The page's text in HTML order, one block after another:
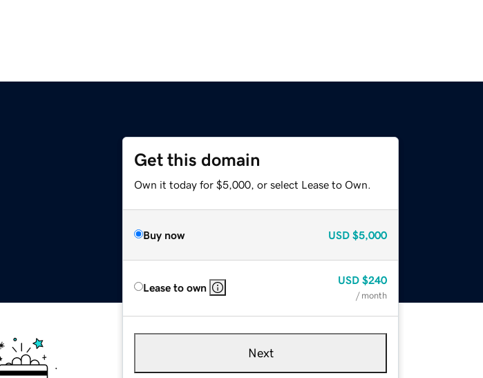
Get this domain
Own it today for $5,000, or select Lease to Own.
Buy now USD $5,000
Lease to own
USD $240
/ month
Next